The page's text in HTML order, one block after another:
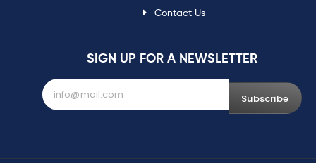
Contact Us
SIGN UP FOR A NEWSLETTER
Subscribe